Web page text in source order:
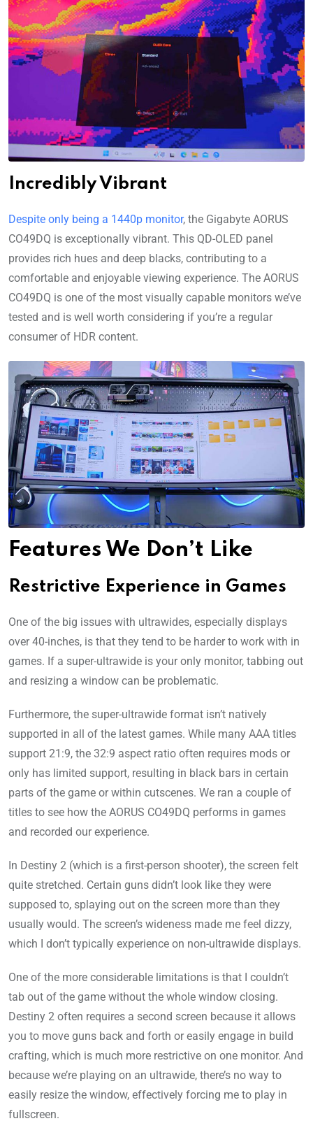
Incredibly Vibrant
Despite only being a 1440p monitor, the Gigabyte AORUS
CO49DQ is exceptionally vibrant. This QD-OLED panel
provides rich hues and deep blacks, contributing to a
comfortable and enjoyable viewing experience. The AORUS
CO49DQ is one of the most visually capable monitors we’ve
tested and is well worth considering if you’re a regular
consumer of HDR content.
Features We Don’t Like
Restrictive Experience in Games
One of the big issues with ultrawides, especially displays
over 40-inches, is that they tend to be harder to work with in
games. If a super-ultrawide is your only monitor, tabbing out
and resizing a window can be problematic.
Furthermore, the super-ultrawide format isn’t natively
supported in all of the latest games. While many AAA titles
support 21:9, the 32:9 aspect ratio often requires mods or
only has limited support, resulting in black bars in certain
parts of the game or within cutscenes. We ran a couple of
titles to see how the AORUS CO49DQ performs in games
and recorded our experience.
In Destiny 2 (which is a first-person shooter), the screen felt
quite stretched. Certain guns didn’t look like they were
supposed to, splaying out on the screen more than they
usually would. The screen’s wideness made me feel dizzy,
which I don’t typically experience on non-ultrawide displays.
One of the more considerable limitations is that I couldn’t
tab out of the game without the whole window closing.
Destiny 2 often requires a second screen because it allows
you to move guns back and forth or easily engage in build
crafting, which is much more restrictive on one monitor. And
because we’re playing on an ultrawide, there’s no way to
easily resize the window, effectively forcing me to play in
fullscreen.